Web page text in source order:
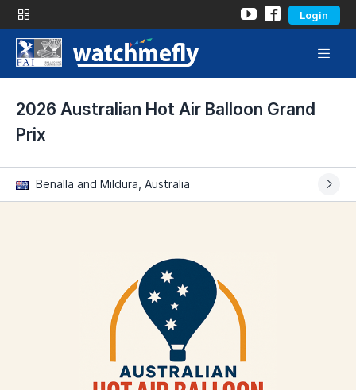
Login
2026 Australian Hot Air Balloon Grand
Prix
Benalla and Mildura, Australia